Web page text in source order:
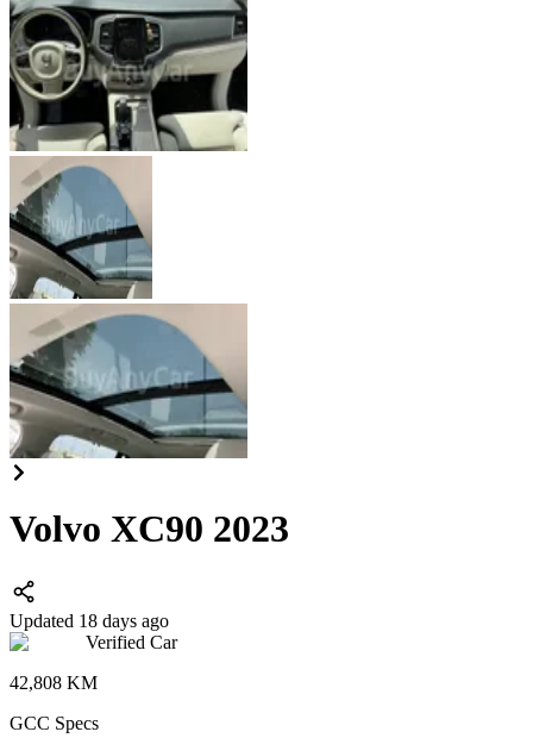
Volvo XC90 2023
Updated 18 days ago
Verified Car
42,808 KM
GCC Specs